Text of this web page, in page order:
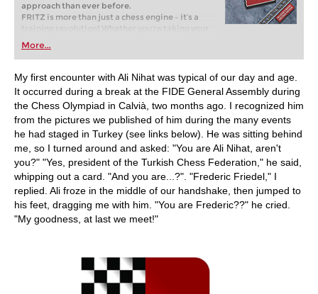
approach than ever before.
FRITZ is more than just a chess engine – it’s a
training revolution! Whether you’re taking your
first steps into the world of club chess, or already
playing at a tournament level: with FRITZ, you can
train more efficiently, intelligently and with a
more personalised approach than ever before.
More...
My first encounter with Ali Nihat was typical of our day and age.
It occurred during a break at the FIDE General Assembly during
the Chess Olympiad in Calvià, two months ago. I recognized him
from the pictures we published of him during the many events
he had staged in Turkey (see links below). He was sitting behind
me, so I turned around and asked: "You are Ali Nihat, aren't
you?" "Yes, president of the Turkish Chess Federation," he said,
whipping out a card. "And you are...?". "Frederic Friedel," I
replied. Ali froze in the middle of our handshake, then jumped to
his feet, dragging me with him. "You are Frederic??" he cried.
"My goodness, at last we meet!"